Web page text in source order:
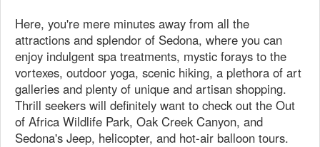
Here, you're mere minutes away from all the
attractions and splendor of Sedona, where you can
enjoy indulgent spa treatments, mystic forays to the
vortexes, outdoor yoga, scenic hiking, a plethora of art
galleries and plenty of unique and artisan shopping.
Thrill seekers will definitely want to check out the Out
of Africa Wildlife Park, Oak Creek Canyon, and
Sedona's Jeep, helicopter, and hot-air balloon tours.